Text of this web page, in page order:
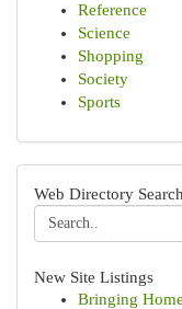
Reference
Science
Shopping
Society
Sports
Web Directory Search
New Site Listings
Bringing